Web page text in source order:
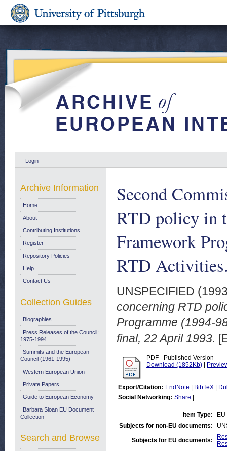
Login
Second
RTD policy in
Framework
RTD
UNSPECIFIED
concerning RTD
Programme (1994-
final, 22 April 1993.
PDF - Published Version
Download (1852Kb)
Export/Citation: EndNote BibTeX
Social Networking: Share
Item Type:
Subjects for non-EU documents:
Subjects for EU documents:
Archive Information
Home
About
Contributing Institutions
Register
Repository Policies
Help
Contact Us
Collection Guides
Biographies
Press Releases of the Council:
1975-1994
Summits and the European
Council (1961-1995)
Western European Union
Private Papers
Guide to European Economy
Barbara Sloan EU Document
Collection
Search and Browse